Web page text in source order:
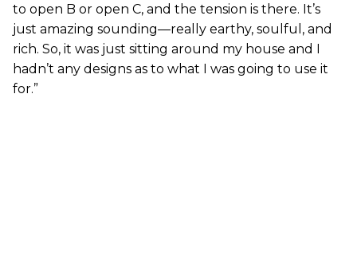
to open B or open C, and the tension is there. It’s
just amazing sounding—really earthy, soulful, and
rich. So, it was just sitting around my house and I
hadn’t any designs as to what I was going to use it
for.”